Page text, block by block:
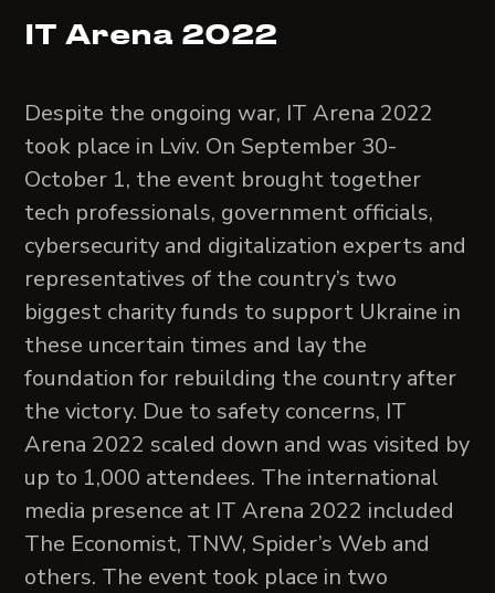
IT Arena 2022
Despite the ongoing war, IT Arena 2022
took place in Lviv. On September 30-
October 1, the event brought together
tech professionals, government officials,
cybersecurity and digitalization experts and
representatives of the country’s two
biggest charity funds to support Ukraine in
these uncertain times and lay the
foundation for rebuilding the country after
the victory. Due to safety concerns, IT
Arena 2022 scaled down and was visited by
up to 1,000 attendees. The international
media presence at IT Arena 2022 included
The Economist, TNW, Spider’s Web and
others. The event took place in two